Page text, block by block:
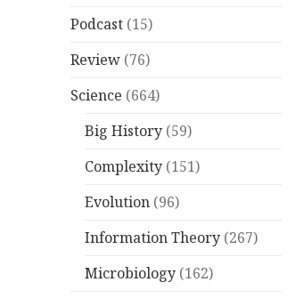
Podcast (15)
Review (76)
Science (664)
Big History (59)
Complexity (151)
Evolution (96)
Information Theory (267)
Microbiology (162)